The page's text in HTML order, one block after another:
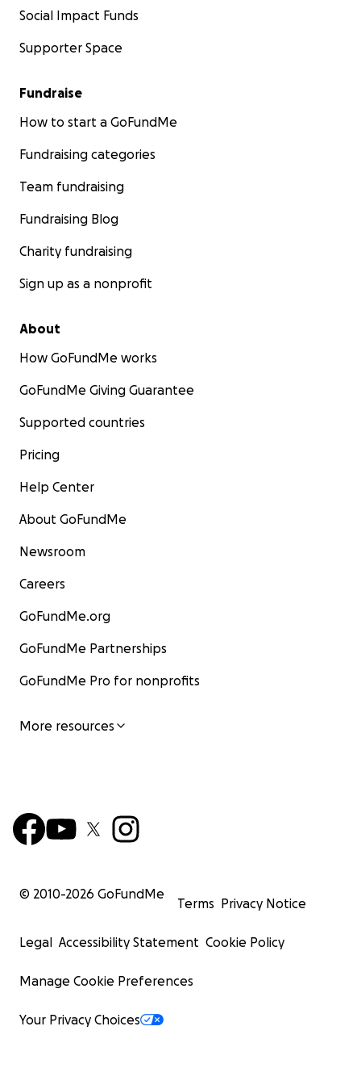
We will begin to document our journey, sharing our
share with you through Go Fund Me. In the
will share updates regularly through posts and
stories. @[email redacted]
Social Impact Funds
Supporter Space
Fundraise
How to start a GoFundMe
Fundraising categories
Team fundraising
Fundraising Blog
Charity fundraising
Sign up as a nonprofit
About
How GoFundMe works
GoFundMe Giving Guarantee
Supported countries
Pricing
Help Center
About GoFundMe
Newsroom
Careers
GoFundMe.org
GoFundMe Partnerships
GoFundMe Pro for nonprofits
More resources
© 2010-2026 GoFundMe
Terms Privacy Notice
Legal Accessibility Statement Cookie Policy
Manage Cookie Preferences
Your Privacy Choices